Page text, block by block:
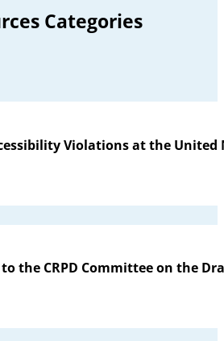
Categories
Violations at the United
the CRPD Committee on the